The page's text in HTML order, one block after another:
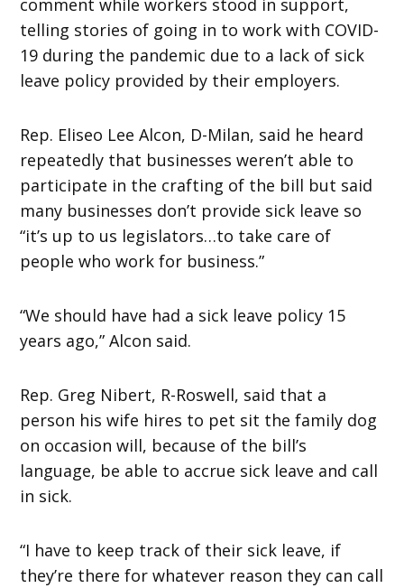
comment while workers stood in support,
telling stories of going in to work with COVID-
19 during the pandemic due to a lack of sick
leave policy provided by their employers.
Rep. Eliseo Lee Alcon, D-Milan, said he heard
repeatedly that businesses weren’t able to
participate in the crafting of the bill but said
many businesses don’t provide sick leave so
“it’s up to us legislators…to take care of
people who work for business.”
“We should have had a sick leave policy 15
years ago,” Alcon said.
Rep. Greg Nibert, R-Roswell, said that a
person his wife hires to pet sit the family dog
on occasion will, because of the bill’s
language, be able to accrue sick leave and call
in sick.
“I have to keep track of their sick leave, if
they’re there for whatever reason they can call